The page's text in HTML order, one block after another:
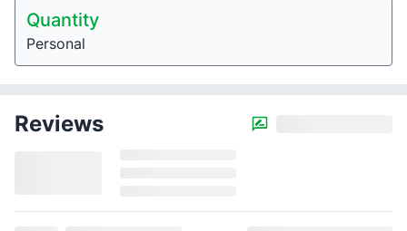
Quantity
Personal
Reviews